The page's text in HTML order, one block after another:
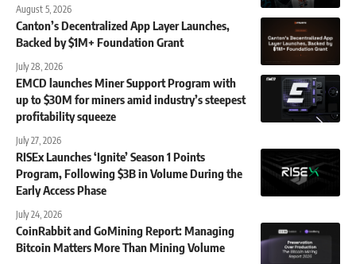
August 5, 2026
Canton’s Decentralized App Layer Launches,
Backed by $1M+ Foundation Grant
July 28, 2026
EMCD launches Miner Support Program with
up to $30M for miners amid industry’s steepest
profitability squeeze
July 27, 2026
RISEx Launches ‘Ignite’ Season 1 Points
Program, Following $3B in Volume During the
Early Access Phase
July 24, 2026
CoinRabbit and GoMining Report: Managing
Bitcoin Matters More Than Mining Volume